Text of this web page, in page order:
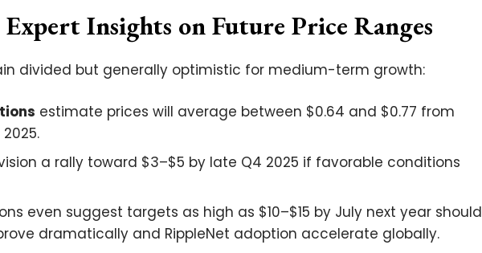
Insights on Future Price Ranges
divided but generally optimistic for medium-term growth:
estimate prices will average between $0.64 and $0.77 from
a rally toward $3–$5 by late Q4 2025 if favorable conditions
even suggest targets as high as $10–$15 by July next year should
dramatically and RippleNet adoption accelerate globally.